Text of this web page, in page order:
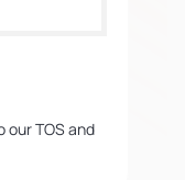
our TOS and